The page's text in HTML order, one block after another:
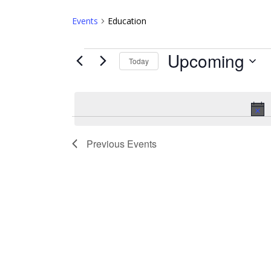
Events Education
Events Today Upcoming
Previous Events